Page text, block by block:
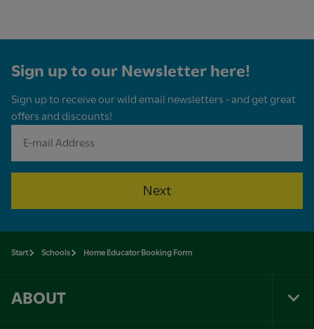
Sign up to our Newsletter here!
Sign up to receive our wild email newsletters - and get great
offers and discounts!
Next
Start Schools Home Educator Booking Form
ABOUT